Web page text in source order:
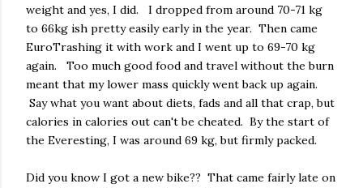
weight and yes, I did. I dropped from around 70-71 kg
to 66kg ish pretty easily early in the year. Then came
EuroTrashing it with work and I went up to 69-70 kg
again. Too much good food and travel without the burn
meant that my lower mass quickly went back up again.
Say what you want about diets, fads and all that crap, but
calories in calories out can't be cheated. By the start of
the Everesting, I was around 69 kg, but firmly packed.
Did you know I got a new bike?? That came fairly late on